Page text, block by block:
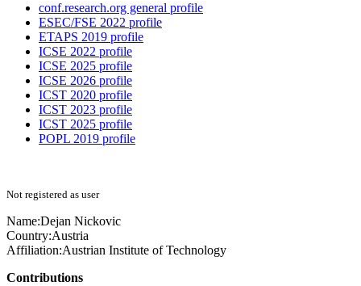
conf.research.org general profile
ESEC/FSE 2022 profile
ETAPS 2019 profile
ICSE 2022 profile
ICSE 2025 profile
ICSE 2026 profile
ICST 2020 profile
ICST 2023 profile
ICST 2025 profile
POPL 2019 profile
Not registered as user
Name:Dejan Nickovic
Country:Austria
Affiliation:Austrian Institute of Technology
Contributions